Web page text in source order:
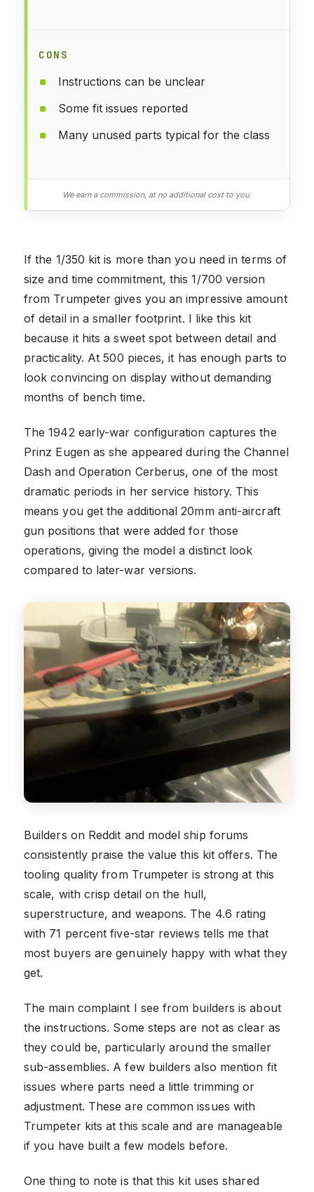
CONS
Instructions can be unclear
Some fit issues reported
Many unused parts typical for the class
We earn a commission, at no additional cost to you.
If the 1/350 kit is more than you need in terms of
size and time commitment, this 1/700 version
from Trumpeter gives you an impressive amount
of detail in a smaller footprint. I like this kit
because it hits a sweet spot between detail and
practicality. At 500 pieces, it has enough parts to
look convincing on display without demanding
months of bench time.
The 1942 early-war configuration captures the
Prinz Eugen as she appeared during the Channel
Dash and Operation Cerberus, one of the most
dramatic periods in her service history. This
means you get the additional 20mm anti-aircraft
gun positions that were added for those
operations, giving the model a distinct look
compared to later-war versions.
Builders on Reddit and model ship forums
consistently praise the value this kit offers. The
tooling quality from Trumpeter is strong at this
scale, with crisp detail on the hull,
superstructure, and weapons. The 4.6 rating
with 71 percent five-star reviews tells me that
most buyers are genuinely happy with what they
get.
The main complaint I see from builders is about
the instructions. Some steps are not as clear as
they could be, particularly around the smaller
sub-assemblies. A few builders also mention fit
issues where parts need a little trimming or
adjustment. These are common issues with
Trumpeter kits at this scale and are manageable
if you have built a few models before.
One thing to note is that this kit uses shared